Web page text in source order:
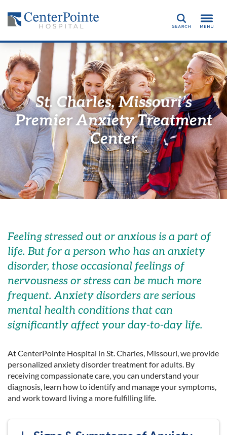
Search
St. Charles, Missouri’s
Premier Anxiety Treatment
Center
Feeling stressed out or anxious is a part of
life. But for a person who has an anxiety
disorder, those occasional feelings of
nervousness or stress can be much more
frequent. Anxiety disorders are serious
mental health conditions that can
significantly affect your day-to-day life.
At CenterPointe Hospital in St. Charles, Missouri, we provide
personalized anxiety disorder treatment for adults. By
receiving compassionate care, you can understand your
diagnosis, learn how to identify and manage your symptoms,
and work toward living a more fulfilling life.